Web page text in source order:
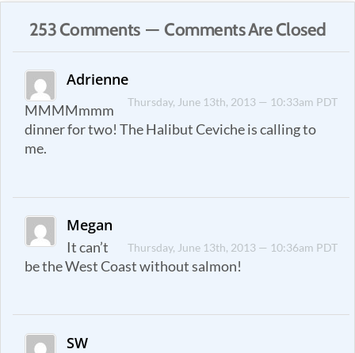
253 Comments — Comments Are Closed
Adrienne
Thursday, June 13th, 2013 — 10:33am PDT
MMMMmmm
dinner for two! The Halibut Ceviche is calling to
me.
Megan
Thursday, June 13th, 2013 — 10:36am PDT
It can’t
be the West Coast without salmon!
SW